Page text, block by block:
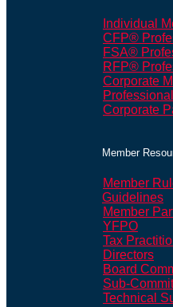
Individual
CFP®
FSA®
RFP®
Corporate
Corporate
Member
Member
Guidelines
Member
YFPO
Tax
Directors
Board
Sub-
Technical